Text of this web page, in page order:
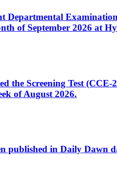
of September 2026 at
Screening Test
of August 2026.
published in Daily Dawn